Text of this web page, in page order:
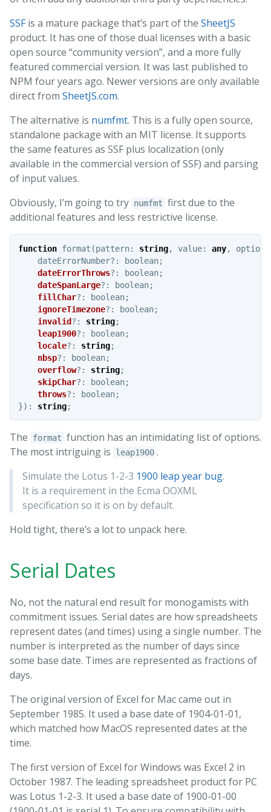
SSFis a mature package that’s part of the SheetJS
product. It has one of those dual licenses with a basic
open source “community version”, and a more fully
featured commercial version. It was last published to
NPM four years ago. Newer versions are only available
direct from SheetJS.com.
The alternative is numfmt. This is a fully open source,
standalone package with an MIT license. It supports
the same features as SSF plus localization (only
available in the commercial version of SSF) and parsing
of input values.
Obviously, I’m going to try numfmt first due to the
additional features and less restrictive license.
function format (pattern: string, value: any, options
dateErrorNumber?: boolean;
dateErrorThrows?: boolean;
dateSpanLarge?: boolean;
fillChar?: boolean;
ignoreTimezone?: boolean;
invalid?: string;
leap1900?: boolean;
locale?: string;
nbsp?: boolean;
overflow?: string;
skipChar?: boolean;
throws?: boolean;
}):
string;
The format function has an intimidating list of options.
The most intriguing is
leap1900 .
Simulate the Lotus 1-2-3 1900 leap year bug.
It is a requirement in the Ecma OOXML
specification so it is on by default.
Hold tight, there’s a lot to unpack here.
Serial Dates
No, not the natural end result for monogamists with
commitment issues. Serial dates are how spreadsheets
represent dates (and times) using a single number. The
number is interpreted as the number of days since
some base date. Times are represented as fractions of
days.
The original version of Excel for Mac came out in
September 1985. It used a base date of 1904-01-01,
which matched how MacOS represented dates at the
time.
The first version of Excel for Windows was Excel 2 in
October 1987. The leading spreadsheet product for PC
was Lotus 1-2-3. It used a base date of 1900-01-00